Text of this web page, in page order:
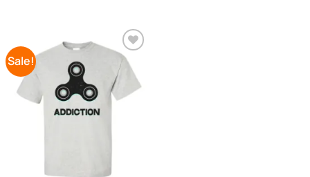
Sale!
Add to
Wishlist